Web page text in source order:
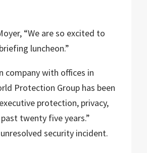
“We are so excited to
luncheon.”
company with offices in
Protection Group has been
protection, privacy,
twenty five years.”
security incident.